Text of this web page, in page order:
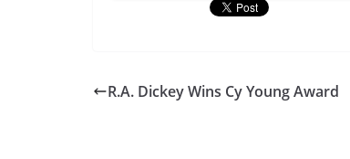
R.A. Dickey Wins Cy Young Award